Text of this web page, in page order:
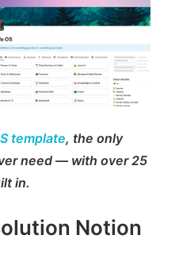
template, the only
need — with over 25
in.
Notion